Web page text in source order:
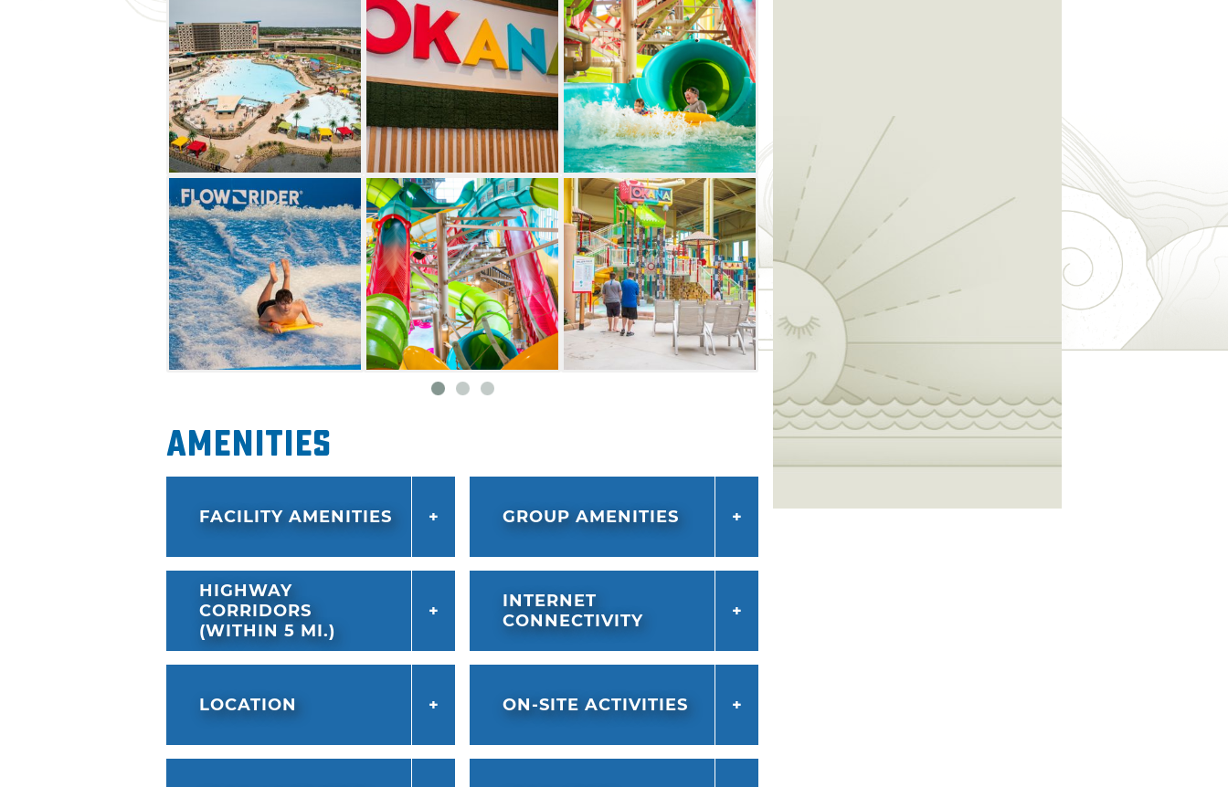
their hand at the OKANA Crossing aquatic obstacle course. There's
even more to discover at the outdoor OKANA Beach. Guests can race
down the 48-foot-tall Drop Off slide, soar overhead on the Zip & Dip
zipline or grab a tube and relax in the family-friendly lagoon pool.
While OKANA is the perfect vacation destination for families, there's
plenty of adult-centered fun to discover. During the warmer seasons,
guests over 21 can enjoy the outdoor Cabana Cove, grab a drink at the
OKASIS Swim-Up Bar or rent a luxurious private cabana. OKANA also
offers plenty of tasty dining options, including the Mexican street food-
inspired Chido Tacos x Tequila and Jack Rabbit Pub and Kaya, which
serves Asian street food. Guests can also satisfy their sweet tooth at the
Frosty Flamingo or OKANA Candy Co., or cut loose with a premium
cocktail at Dive Bar.
Guests who are looking to relax can unwind at the spa, which offers a
a sweat in the state-of-the-art fitness center. Experience more thrills at
simulators. OKANA is located within walking distance of the one-of-a-
Bricktown Entertainment District and downtown OKC.
Amenities
FACILITY AMENITIES GROUP AMENITIES
HIGHWAY
CORRIDORS
(WITHIN 5 MI.)
INTERNET
CONNECTIVITY
LOCATION ON-SITE ACTIVITIES